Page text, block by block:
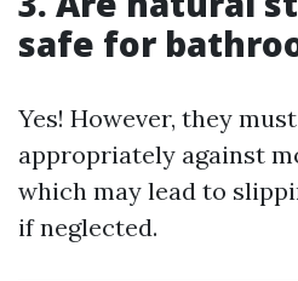
safe for
Yes! However, they
appropriately against
which may lead to
if neglected.